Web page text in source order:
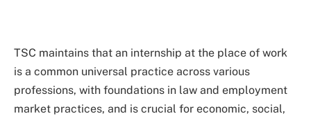
TSC maintains that an internship at the place of work
is a common universal practice across various
professions, with foundations in law and employment
market practices, and is crucial for economic, social,